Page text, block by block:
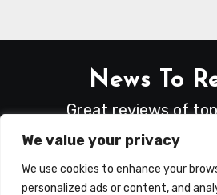
We value your privacy
We use cookies to enhance your
personalized ads or content, and
News To
Great reviews of